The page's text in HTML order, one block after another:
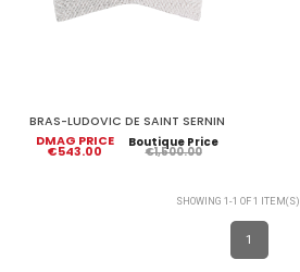
BRAS-LUDOVIC DE SAINT SERNIN
DMAG PRICE
€543.00
Boutique Price
€1,500.00
SHOWING 1-1 OF 1 ITEM(S)
1